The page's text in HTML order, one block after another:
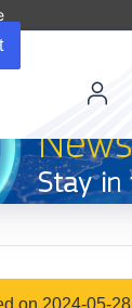
on 2024-05-28